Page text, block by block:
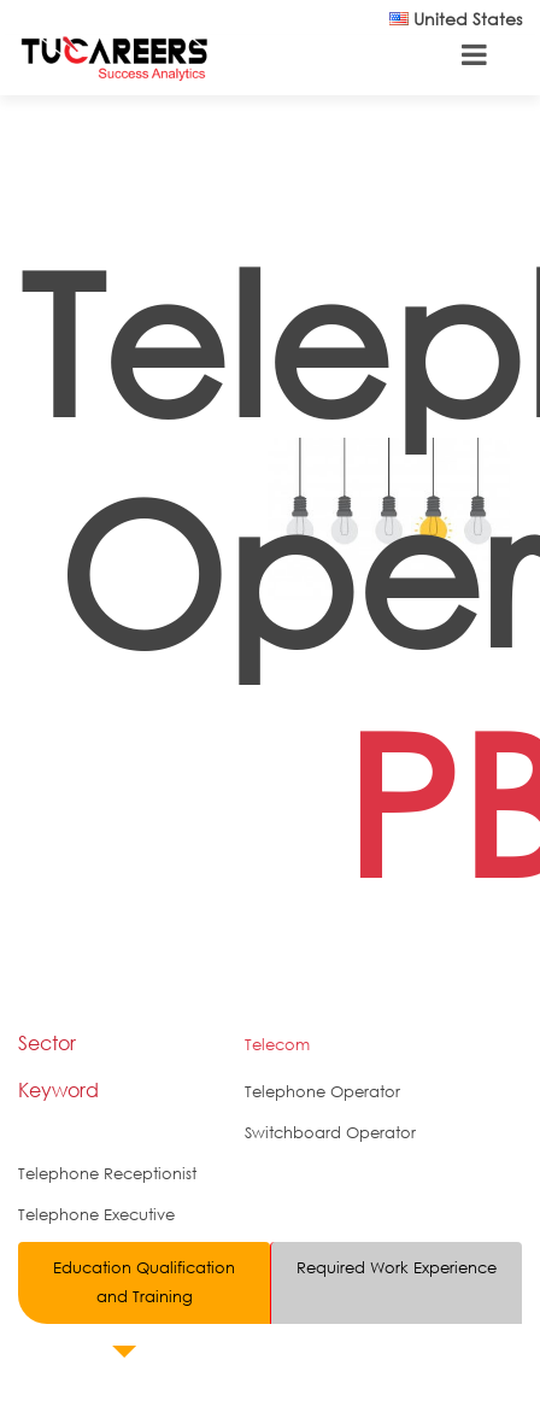
United States
Sector Telecom
Keyword
Telephone Operator
Switchboard Operator
Telephone Receptionist
Telephone Executive
Education Qualification
and Training
Required Work Experience